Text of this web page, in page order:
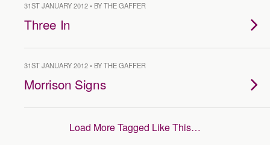
31ST JANUARY 2012 • BY THE GAFFER
Three In
31ST JANUARY 2012 • BY THE GAFFER
Morrison Signs
Load More Tagged Like This…